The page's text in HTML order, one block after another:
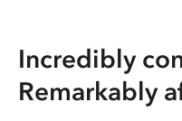
Incredibly
Remarkably